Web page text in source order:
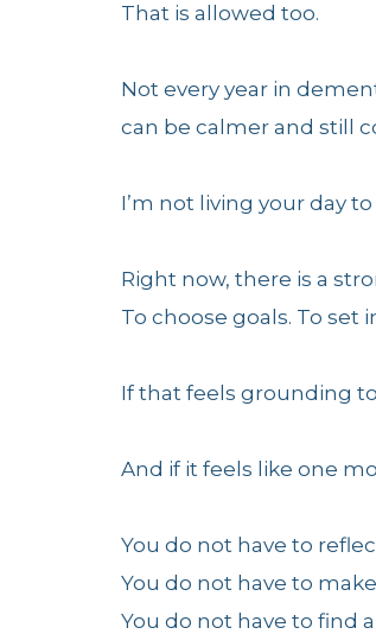
That is allowed too.
Not every year in
can be calmer and still
I’m not living your day
Right now, there is a
To choose goals. To set
If that feels grounding
And if it feels like one
You do not have to
You do not have to
You do not have to find